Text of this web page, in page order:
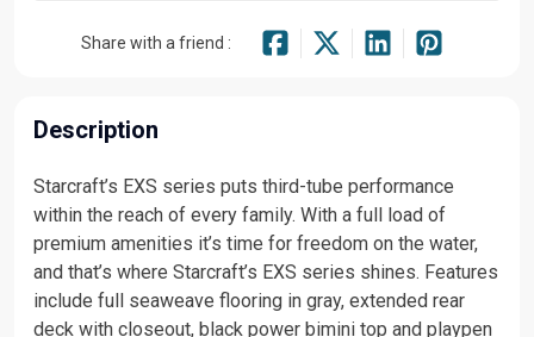
Share with a friend :
Description
Starcraft’s EXS series puts third-tube performance
within the reach of every family. With a full load of
premium amenities it’s time for freedom on the water,
and that’s where Starcraft’s EXS series shines. Features
include full seaweave flooring in gray, extended rear
deck with closeout, black power bimini top and playpen